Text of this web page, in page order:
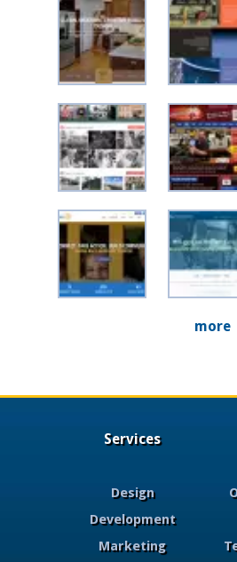
more
Services
Design
Development
Marketing